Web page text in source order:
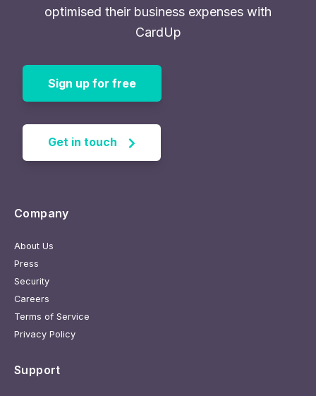
optimised their business expenses with
CardUp
Sign up for free
Get in touch
Company
About Us
Press
Security
Careers
Terms of Service
Privacy Policy
Support